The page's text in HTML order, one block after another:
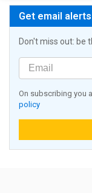
Get email alerts
Don't miss out: be
On subscribing you
policy